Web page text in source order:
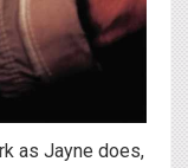
as Jayne does,